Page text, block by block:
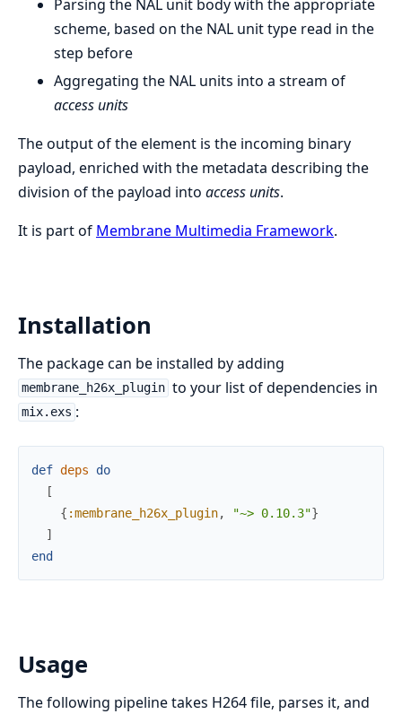
Parsing the NAL unit body with the appropriate
scheme, based on the NAL unit type read in the
step before
Aggregating the NAL units into a stream of
access units
The output of the element is the incoming binary
payload, enriched with the metadata describing the
division of the payload into access units.
It is part of Membrane Multimedia Framework.
Installation
The package can be installed by adding
membrane_h26x_plugin to your list of dependencies in
mix.exs :
def deps
do
[
{ :membrane_h26x_plugin, "~> 0.10.3"}
]
end
Usage
The following pipeline takes H264 file, parses it, and